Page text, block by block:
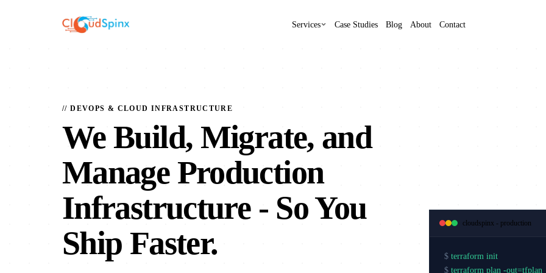
Services Case Studies Blog About Contact
// DEVOPS & CLOUD INFRASTRUCTURE
We Build, Migrate, and
Manage Production
Infrastructure - So You
Ship Faster.
cloudspinx - production
$ terraform init
$ terraform plan -out=tfplan